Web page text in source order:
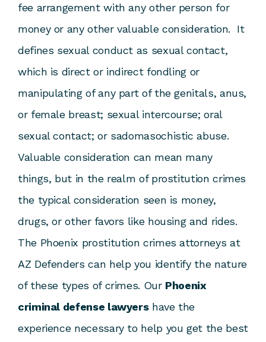
fee arrangement with any other person for
money or any other valuable consideration. It
defines sexual conduct as sexual contact,
which is direct or indirect fondling or
manipulating of any part of the genitals, anus,
or female breast; sexual intercourse; oral
sexual contact; or sadomasochistic abuse.
Valuable consideration can mean many
things, but in the realm of prostitution crimes
the typical consideration seen is money,
drugs, or other favors like housing and rides.
The Phoenix prostitution crimes attorneys at
AZ Defenders can help you identify the nature
of these types of crimes. Our Phoenix
criminal defense lawyershave the
experience necessary to help you get the best